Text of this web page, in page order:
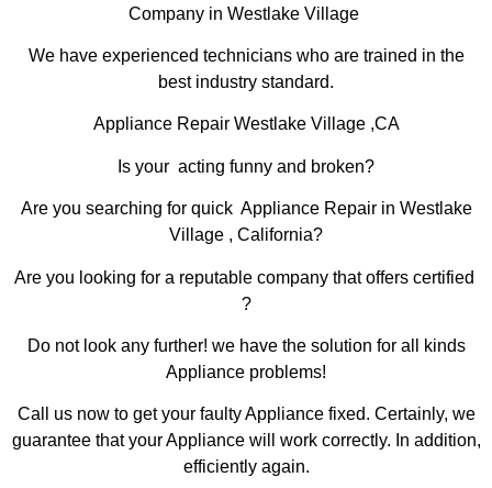
Company in Westlake Village
We have experienced technicians who are trained in the
best industry standard.
Appliance Repair Westlake Village ,CA
Is your acting funny and broken?
Are you searching for quick Appliance Repair in Westlake
Village , California?
Are you looking for a reputable company that offers certified
?
Do not look any further! we have the solution for all kinds
Appliance problems!
Call us now to get your faulty Appliance fixed. Certainly, we
guarantee that your Appliance will work correctly. In addition,
efficiently again.